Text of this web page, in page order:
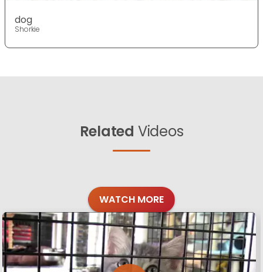
dog
Shorkie
Related Videos
WATCH MORE